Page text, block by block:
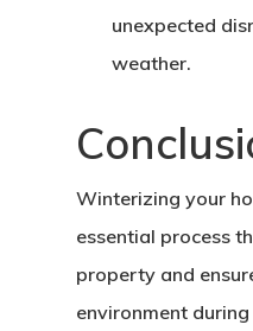
unexpected
weather.
Winterizing your
essential process
property and
environment